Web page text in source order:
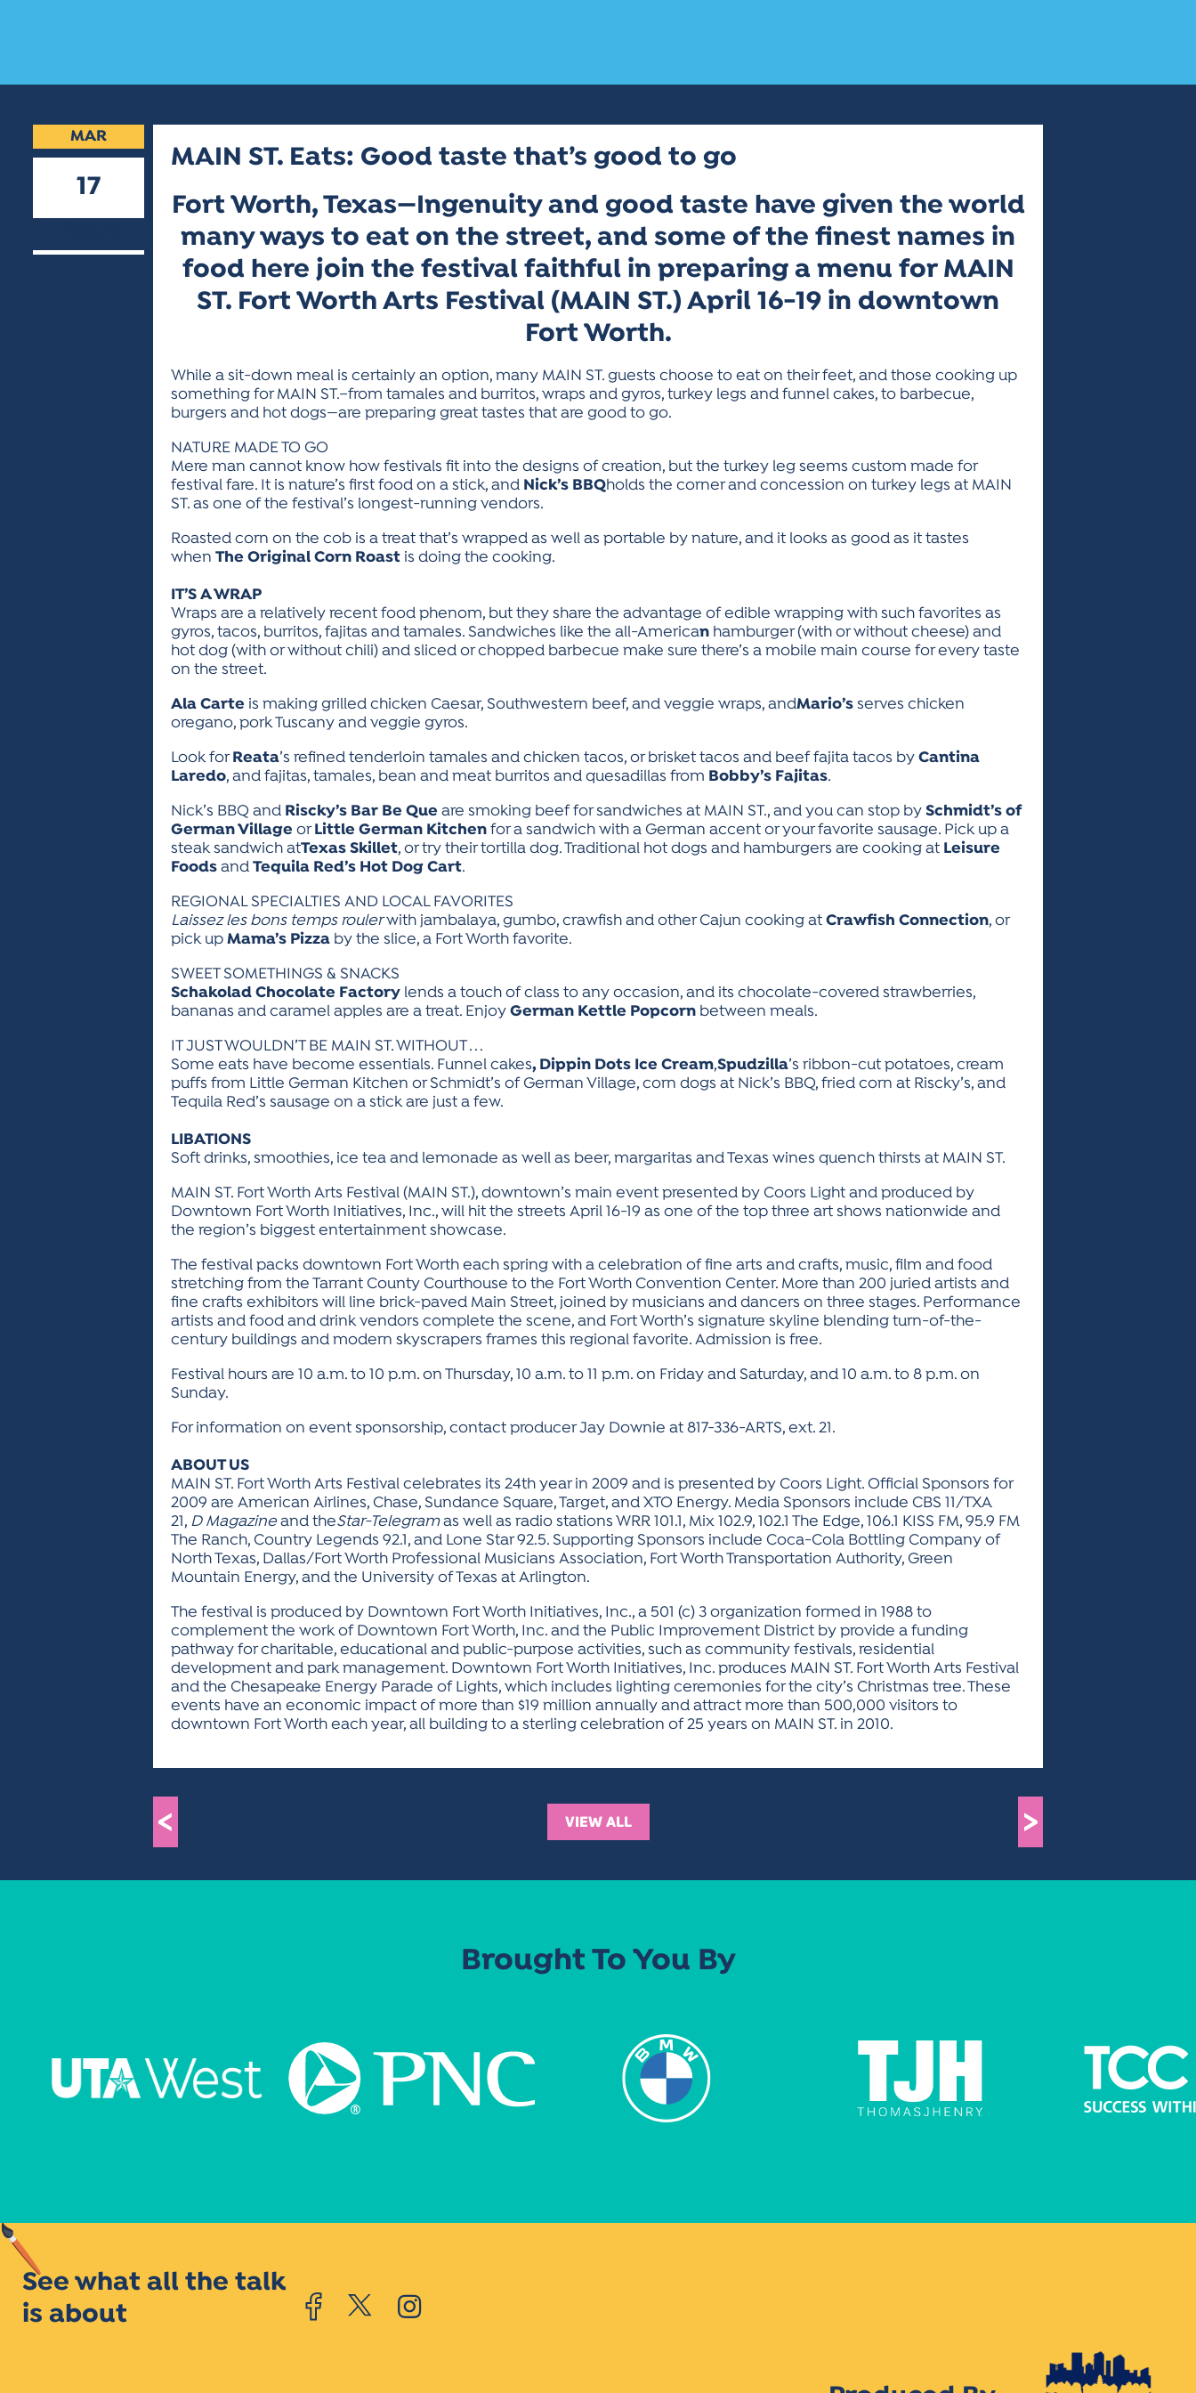
MAR
17
MAIN ST. Eats: Good taste that’s good to go
Fort Worth, Texas—Ingenuity and good taste have given the world
many ways to eat on the street, and some of the finest names in
food here join the festival faithful in preparing a menu for MAIN
ST. Fort Worth Arts Festival (MAIN ST.) April 16-19 in downtown
Fort Worth.
While a sit-down meal is certainly an option, many MAIN ST. guests choose to eat on their feet, and those cooking up
something for MAIN ST.–from tamales and burritos, wraps and gyros, turkey legs and funnel cakes, to barbecue,
burgers and hot dogs—are preparing great tastes that are good to go.
NATURE MADE TO GO
Mere man cannot know how festivals fit into the designs of creation, but the turkey leg seems custom made for
festival fare. It is nature’s first food on a stick, and Nick’s BBQholds the corner and concession on turkey legs at MAIN
ST. as one of the festival’s longest-running vendors.
Roasted corn on the cob is a treat that’s wrapped as well as portable by nature, and it looks as good as it tastes
when The Original Corn Roast is doing the cooking.
IT’S A WRAP
Wraps are a relatively recent food phenom, but they share the advantage of edible wrapping with such favorites as
gyros, tacos, burritos, fajitas and tamales. Sandwiches like the all-American hamburger (with or without cheese) and
hot dog (with or without chili) and sliced or chopped barbecue make sure there’s a mobile main course for every taste
on the street.
Ala Carte is making grilled chicken Caesar, Southwestern beef, and veggie wraps, andMario’sserves chicken
oregano, pork Tuscany and veggie gyros.
Look forReata’s refined tenderloin tamales and chicken tacos, or brisket tacos and beef fajita tacos byCantina
Laredo, and fajitas, tamales, bean and meat burritos and quesadillas from Bobby’s Fajitas.
Nick’s BBQ and Riscky’s Bar Be Queare smoking beef for sandwiches at MAIN ST., and you can stop bySchmidt’s of
German VillageorLittle German Kitchenfor a sandwich with a German accent or your favorite sausage. Pick up a
steak sandwich atTexas Skillet, or try their tortilla dog. Traditional hot dogs and hamburgers are cooking at Leisure
FoodsandTequila Red’s Hot Dog Cart.
REGIONAL SPECIALTIES AND LOCAL FAVORITES
Laissez les bons temps roulerwith jambalaya, gumbo, crawfish and other Cajun cooking atCrawfish Connection, or
pick upMama’s Pizza by the slice, a Fort Worth favorite.
SWEET SOMETHINGS & SNACKS
Schakolad Chocolate Factory lends a touch of class to any occasion, and its chocolate-covered strawberries,
bananas and caramel apples are a treat. EnjoyGerman Kettle Popcorn between meals.
IT JUST WOULDN’T BE MAIN ST. WITHOUT . . .
Some eats have become essentials. Funnel cakes, Dippin Dots Ice Cream,Spudzilla’s ribbon-cut potatoes, cream
puffs from Little German Kitchen or Schmidt’s of German Village, corn dogs at Nick’s BBQ, fried corn at Riscky’s, and
Tequila Red’s sausage on a stick are just a few.
LIBATIONS
Soft drinks, smoothies, ice tea and lemonade as well as beer, margaritas and Texas wines quench thirsts at MAIN ST.
MAIN ST. Fort Worth Arts Festival (MAIN ST.), downtown’s main event presented by Coors Light and produced by
Downtown Fort Worth Initiatives, Inc., will hit the streets April 16-19 as one of the top three art shows nationwide and
the region’s biggest entertainment showcase.
The festival packs downtown Fort Worth each spring with a celebration of fine arts and crafts, music, film and food
stretching from the Tarrant County Courthouse to the Fort Worth Convention Center. More than 200 juried artists and
fine crafts exhibitors will line brick-paved Main Street, joined by musicians and dancers on three stages. Performance
artists and food and drink vendors complete the scene, and Fort Worth’s signature skyline blending turn-of-the-
century buildings and modern skyscrapers frames this regional favorite. Admission is free.
Festival hours are 10 a.m. to 10 p.m. on Thursday, 10 a.m. to 11 p.m. on Friday and Saturday, and 10 a.m. to 8 p.m. on
Sunday.
For information on event sponsorship, contact producer Jay Downie at 817-336-ARTS, ext. 21.
ABOUT US
MAIN ST. Fort Worth Arts Festival celebrates its 24th year in 2009 and is presented by Coors Light. Official Sponsors for
2009 are American Airlines, Chase, Sundance Square, Target, and XTO Energy. Media Sponsors include CBS 11/TXA
21, D Magazineand theStar-Telegramas well as radio stations WRR 101.1, Mix 102.9, 102.1 The Edge, 106.1 KISS FM, 95.9 FM
The Ranch, Country Legends 92.1, and Lone Star 92.5. Supporting Sponsors include Coca-Cola Bottling Company of
North Texas, Dallas/Fort Worth Professional Musicians Association, Fort Worth Transportation Authority, Green
Mountain Energy, and the University of Texas at Arlington.
The festival is produced by Downtown Fort Worth Initiatives, Inc., a 501 (c) 3 organization formed in 1988 to
complement the work of Downtown Fort Worth, Inc. and the Public Improvement District by provide a funding
pathway for charitable, educational and public-purpose activities, such as community festivals, residential
development and park management. Downtown Fort Worth Initiatives, Inc. produces MAIN ST. Fort Worth Arts Festival
and the Chesapeake Energy Parade of Lights, which includes lighting ceremonies for the city’s Christmas tree. These
events have an economic impact of more than $19 million annually and attract more than 500,000 visitors to
downtown Fort Worth each year, all building to a sterling celebration of 25 years on MAIN ST. in 2010.
< VIEW ALL >
Brought To You By
See what all the talk
is about